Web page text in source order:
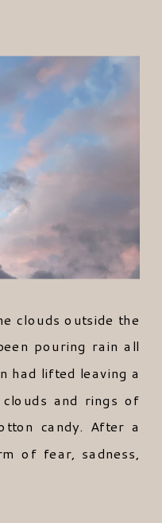
clouds outside the
pouring rain all
had lifted leaving a
and rings of
candy. After a
of fear, sadness,